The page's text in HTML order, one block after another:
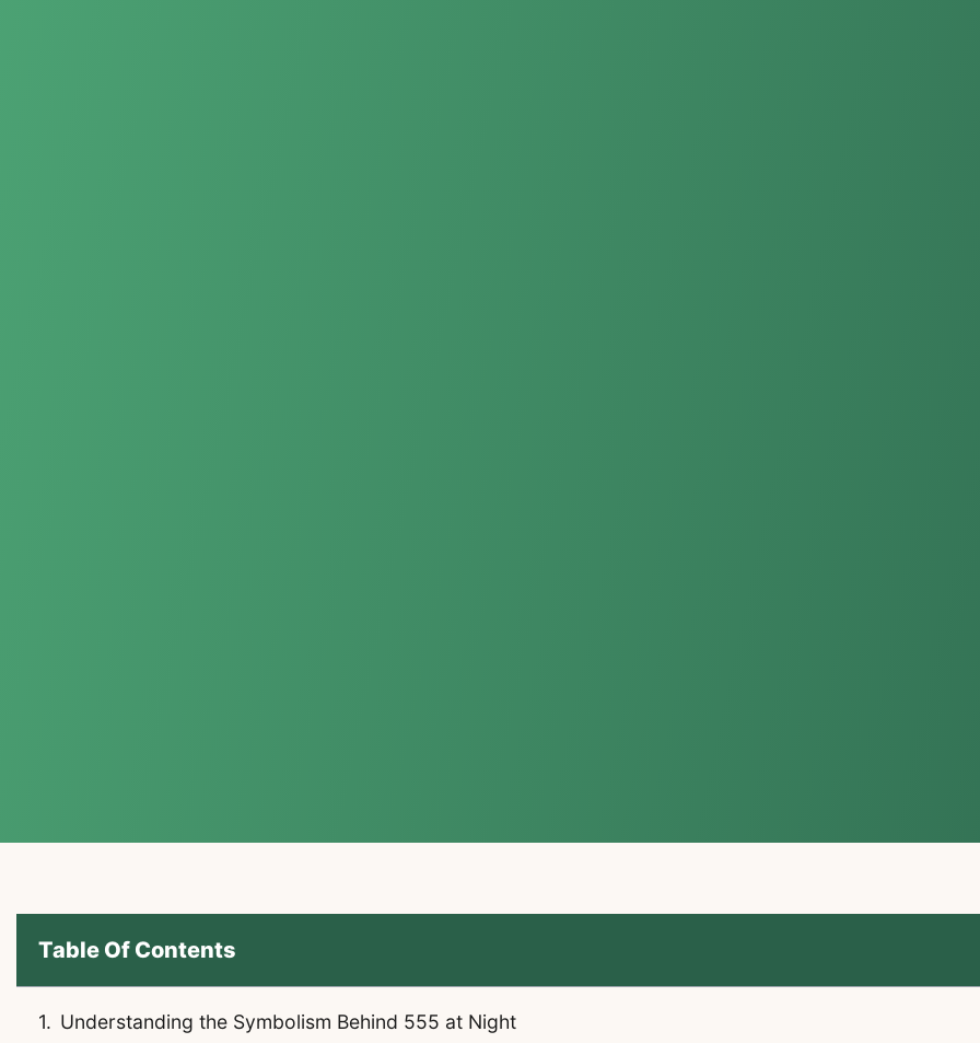
Table Of Contents
Understanding the Symbolism Behind 555 at Night